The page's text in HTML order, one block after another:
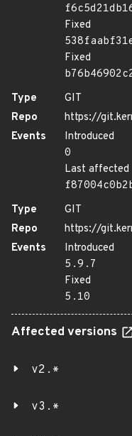
Fixed
Fixed
Type
GIT
Repo
https://
Events
Introduced
0
Last affected
Type
GIT
Repo
https://
Events
Introduced
5.9.7
Fixed
5.10
Affected versions
v2.*
v3.*